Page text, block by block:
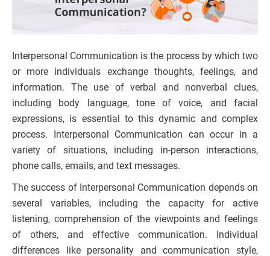
Interpersonal Communication is the process by which two
or more individuals exchange thoughts, feelings, and
information. The use of verbal and nonverbal clues,
including body language, tone of voice, and facial
expressions, is essential to this dynamic and complex
process. Interpersonal Communication can occur in a
variety of situations, including in-person interactions,
phone calls, emails, and text messages.
The success of Interpersonal Communication depends on
several variables, including the capacity for active
listening, comprehension of the viewpoints and feelings
of others, and effective communication. Individual
differences like personality and communication style,